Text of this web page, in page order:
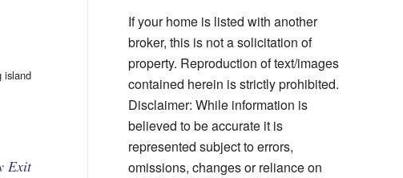
island
Exit
If your home is listed with another
broker, this is not a solicitation of
property. Reproduction of text/images
contained herein is strictly prohibited.
Disclaimer: While information is
believed to be accurate it is
represented subject to errors,
omissions, changes or reliance on